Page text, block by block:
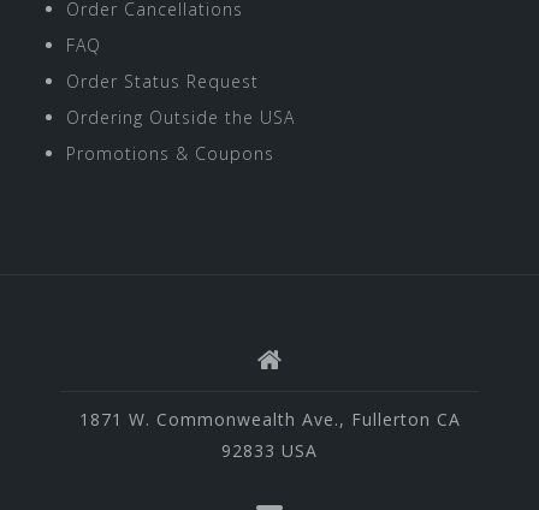
Order Cancellations
FAQ
Order Status Request
Ordering Outside the USA
Promotions & Coupons
1871 W. Commonwealth Ave., Fullerton CA
92833 USA